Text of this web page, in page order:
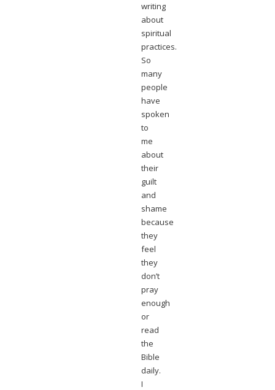
writing
about
spiritual
practices.
So
many
people
have
spoken
to
me
about
their
guilt
and
shame
because
they
feel
they
don’t
pray
enough
or
read
the
Bible
daily.
I